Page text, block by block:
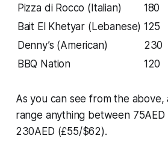
Pizza di Rocco (Italian)
180
Bait El Khetyar (Lebanese) 125
Denny’s (American)
230
BBQ Nation
120
As you can see from the
range anything between
230AED (£55/$62).